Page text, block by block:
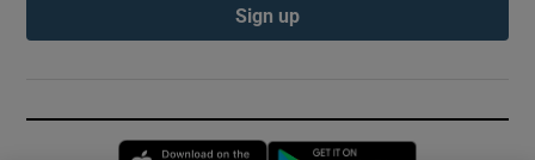
Sign up
Opens in new window